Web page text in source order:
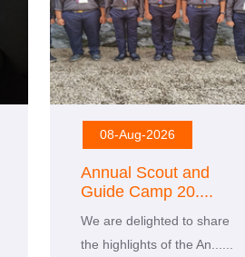
08-Aug-2026
Annual Scout and
Guide Camp 20....
We are delighted to share
the highlights of the An